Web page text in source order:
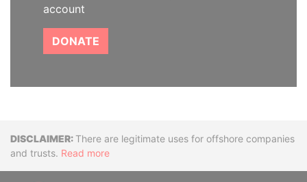
account
DONATE
DisclaimerThere are legitimate uses for offshore companies
and trusts. Read more